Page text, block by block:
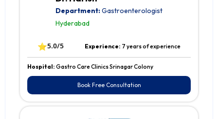
Department:Gastroenterologist
Hyderabad
⭐5.0/5 Experience: 7 years of experience
Hospital: Gastro Care Clinics Srinagar Colony
Book Free Consultation